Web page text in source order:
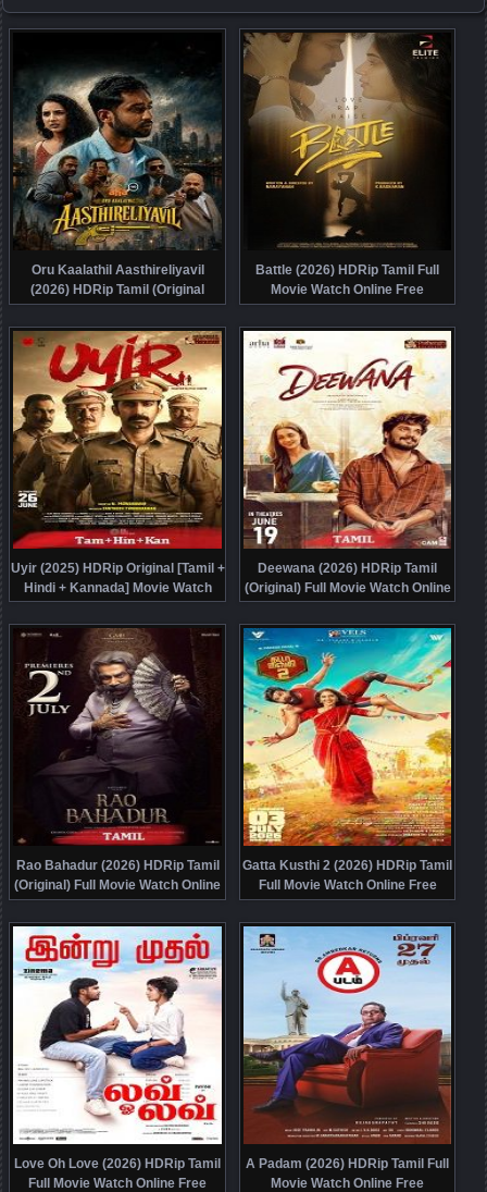
Oru Kaalathil Aasthireliyavil
(2026) HDRip Tamil (Original
Version) Full Movie Watch Online
Free
Battle (2026) HDRip Tamil Full
Movie Watch Online Free
Uyir (2025) HDRip Original [Tamil +
Hindi + Kannada] Movie Watch
Online Free
Deewana (2026) HDRip Tamil
(Original) Full Movie Watch Online
Free
Rao Bahadur (2026) HDRip Tamil
(Original) Full Movie Watch Online
Free
Gatta Kusthi 2 (2026) HDRip Tamil
Full Movie Watch Online Free
Love Oh Love (2026) HDRip Tamil
Full Movie Watch Online Free
A Padam (2026) HDRip Tamil Full
Movie Watch Online Free